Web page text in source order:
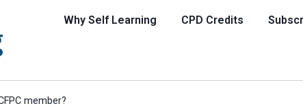
Why Self Learning CPD Credits
member?